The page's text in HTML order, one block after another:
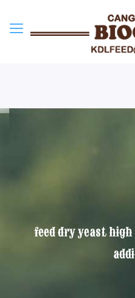
feed dry yeast